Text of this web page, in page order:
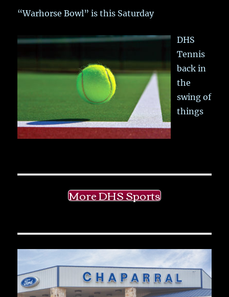
“Warhorse Bowl” is this Saturday
DHS
Tennis
back in
the
swing of
things
More DHS Sports